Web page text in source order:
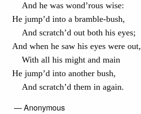
And he was wond’rous wise:
He jump’d into a bramble-bush,
And scratch’d out both his eyes;
And when he saw his eyes were out,
With all his might and main
He jump’d into another bush,
And scratch’d them in again.
— Anonymous